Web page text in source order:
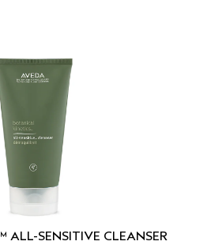
ALL-SENSITIVE CLEANSER